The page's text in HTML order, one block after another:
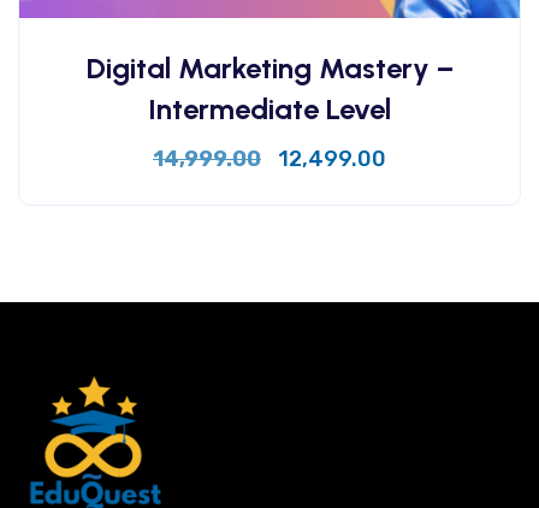
Digital Marketing Mastery –
Intermediate Level
14,999.00 12,499.00